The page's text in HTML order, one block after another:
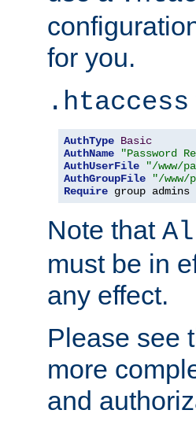
for you.
.htaccess
AuthType Basic
AuthName
"Password
AuthUserFile
"/www/
AuthGroupFile
"/
Require group admins
Note that
must be in
any effect.
Please see
more
and